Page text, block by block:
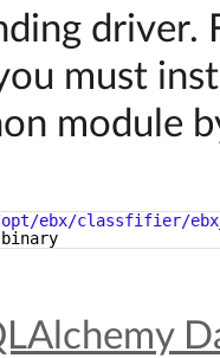
driver.
must
module
ebx/classfifier/
binary